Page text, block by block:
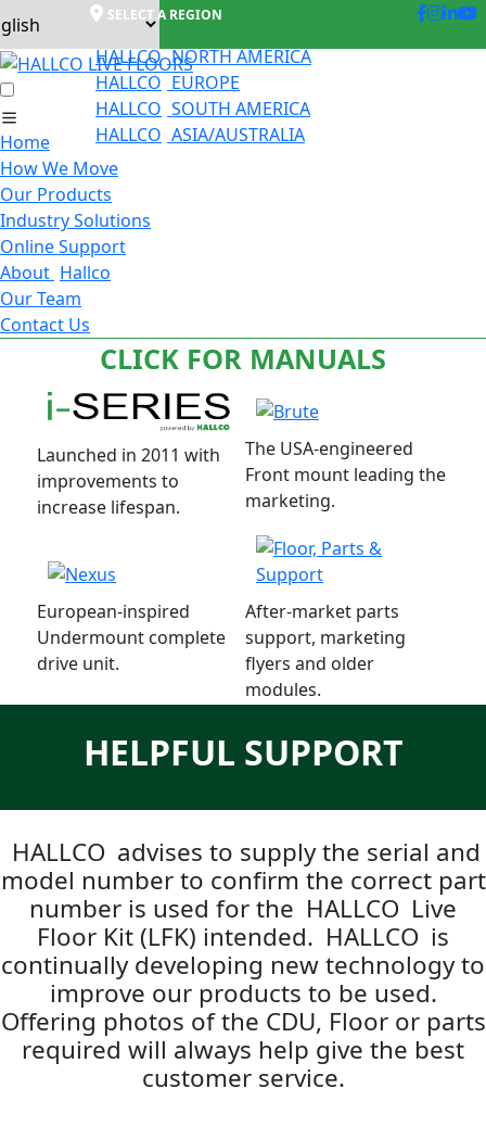
SELECT A REGION
HALLCO NORTH AMERICA
HALLCO EUROPE
HALLCO SOUTH AMERICA
HALLCO ASIA/AUSTRALIA
Home
How We Move
Our Products
Industry Solutions
Online Support
About Hallco
Our Team
Contact Us
CLICK FOR MANUALS
After-market parts
support, marketing
flyers and older
modules.
Launched in 2011 with
improvements to
increase lifespan.
The USA-engineered
Front mount leading the
marketing.
European-inspired
Undermount complete
drive unit.
HELPFUL SUPPORT
HALLCO advises to supply the serial and
model number to confirm the correct part
number is used for the HALLCO Live
Floor Kit (LFK) intended. HALLCO is
continually developing new technology to
improve our products to be used.
Offering photos of the CDU, Floor or parts
required will always help give the best
customer service.